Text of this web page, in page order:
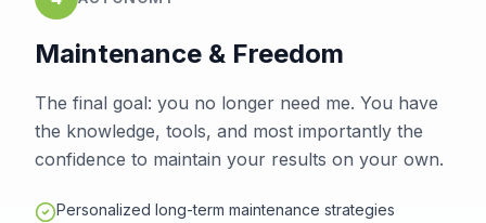
Maintenance & Freedom
The final goal: you no longer need me. You have
the knowledge, tools, and most importantly the
confidence to maintain your results on your own.
Personalized long-term maintenance strategies